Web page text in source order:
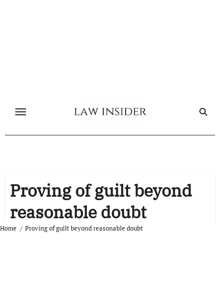
Proving of guilt beyond
reasonable doubt
Home Proving of guilt beyond reasonable doubt